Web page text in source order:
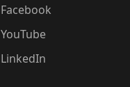
Facebook
YouTube
LinkedIn